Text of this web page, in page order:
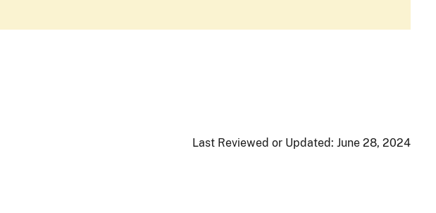
Last Reviewed or Updated: June 28, 2024